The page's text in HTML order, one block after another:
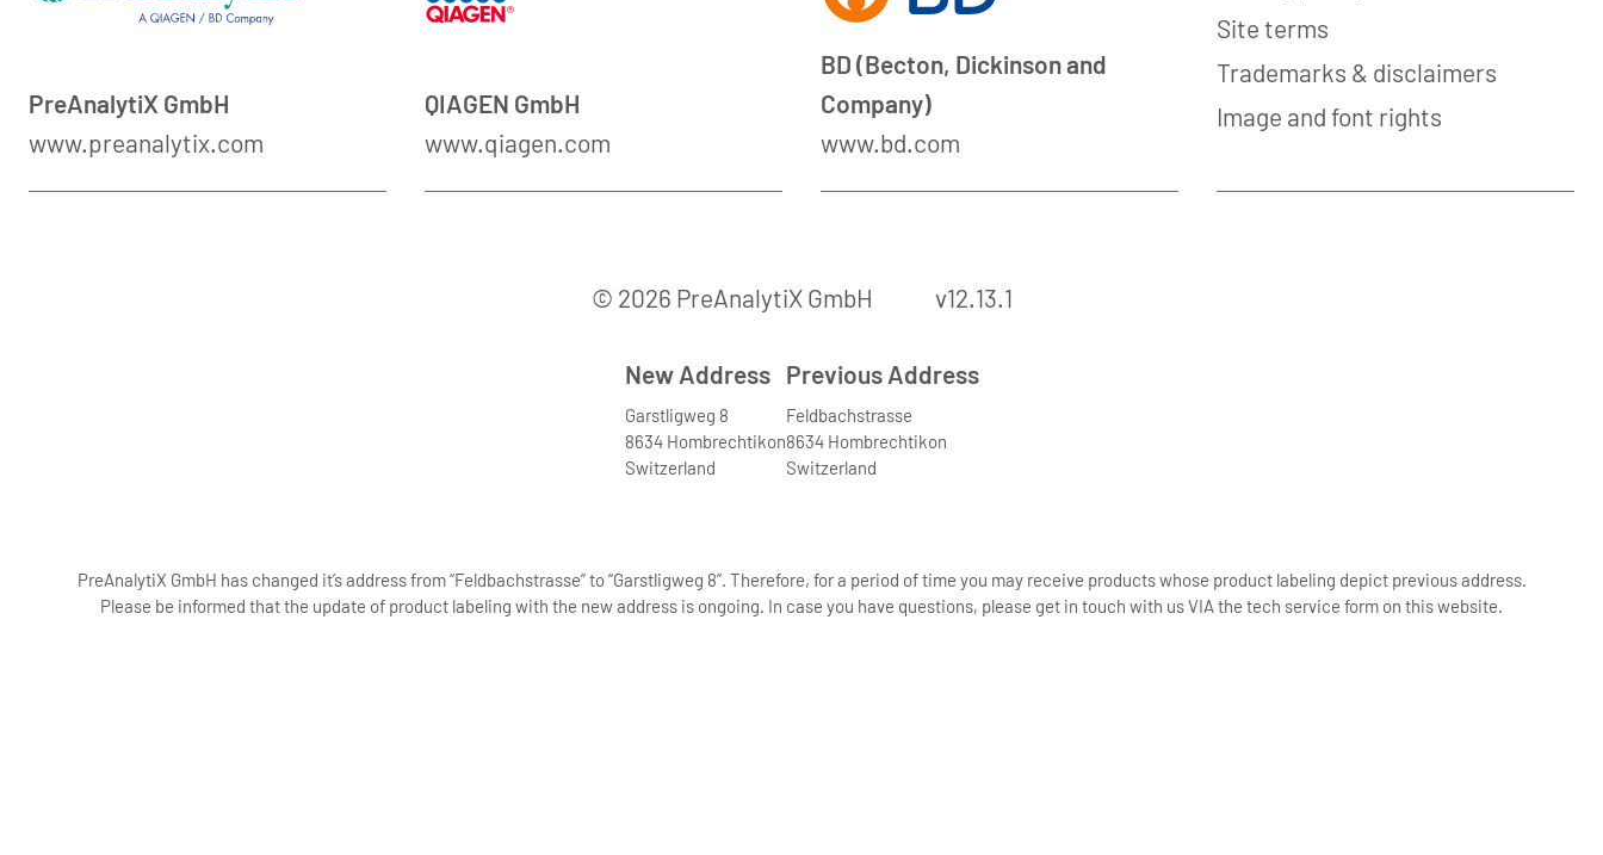
PreAnalytiX GmbH
www.preanalytix.com
QIAGEN GmbH
www.qiagen.com
BD (Becton, Dickinson and
Company)
www.bd.com
Site terms
Trademarks & disclaimers
Image and font rights
© 2026 PreAnalytiX GmbH v12.13.1
New Address
Garstligweg 8
8634 Hombrechtikon
Switzerland
Previous Address
Feldbachstrasse
8634 Hombrechtikon
Switzerland
PreAnalytiX GmbH has changed it’s address from “Feldbachstrasse” to “Garstligweg 8”. Therefore, for a period of time you may receive products whose product labeling depict previous address.
Please be informed that the update of product labeling with the new address is ongoing. In case you have questions, please get in touch with us VIA the tech service form on this website.